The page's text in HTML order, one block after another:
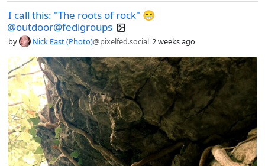
I call this: "The roots of rock" 😁
@outdoor@fedigroups
by Nick East (Photo)@pixelfed.social 2 weeks ago